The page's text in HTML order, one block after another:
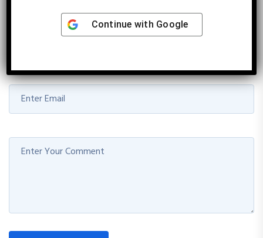
Continue with Google